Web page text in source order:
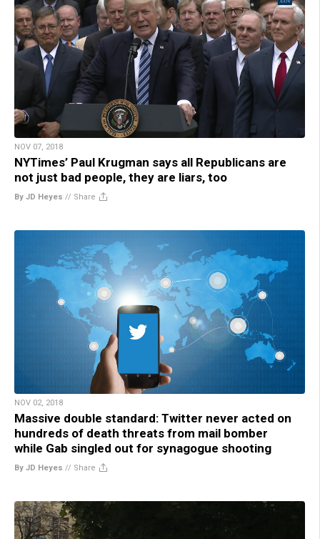
NOV 07, 2018
NYTimes’ Paul Krugman says all Republicans are
not just bad people, they are liars, too
By JD Heyes // Share
NOV 02, 2018
Massive double standard: Twitter never acted on
hundreds of death threats from mail bomber
while Gab singled out for synagogue shooting
By JD Heyes // Share